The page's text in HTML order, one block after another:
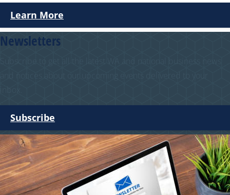
Learn More
Newsletters
Subscribe